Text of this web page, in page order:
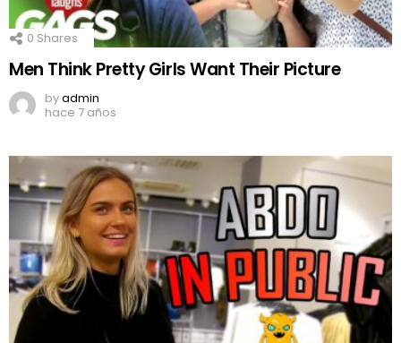
0 Shares
Men Think Pretty Girls Want Their Picture
byadmin
hace 7 años